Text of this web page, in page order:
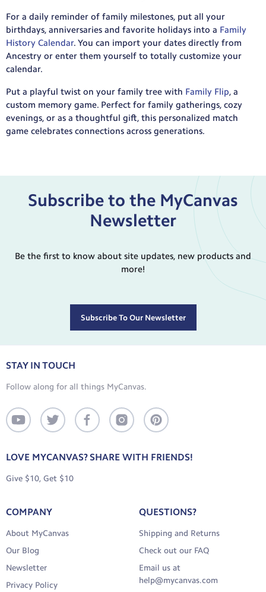
For a daily reminder of family milestones, put all your
birthdays, anniversaries and favorite holidays into a Family
History Calendar. You can import your dates directly from
Ancestry or enter them yourself to totally customize your
calendar.
Put a playful twist on your family tree with Family Flip, a
custom memory game. Perfect for family gatherings, cozy
evenings, or as a thoughtful gift, this personalized match
game celebrates connections across generations.
Subscribe to the MyCanvas
Newsletter
Be the first to know about site updates, new products and
more!
Subscribe To Our Newsletter
STAY IN TOUCH
Follow along for all things MyCanvas.
LOVE MYCANVAS? SHARE WITH FRIENDS!
Give $10, Get $10
COMPANY
About MyCanvas
Our Blog
Newsletter
Privacy Policy
QUESTIONS?
Shipping and Returns
Check out our FAQ
Email us at
help@mycanvas.com